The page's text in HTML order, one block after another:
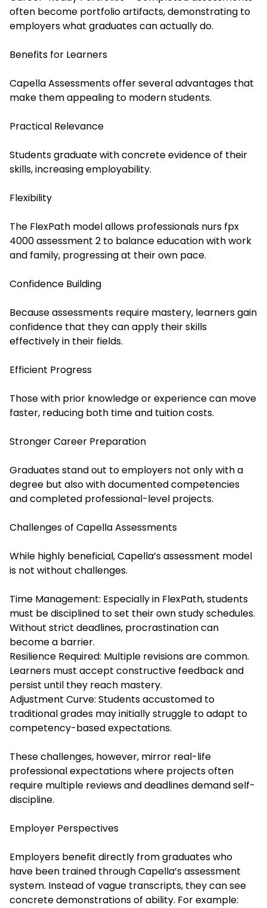
often become portfolio artifacts, demonstrating to
employers what graduates can actually do.
Benefits for Learners
Capella Assessments offer several advantages that
make them appealing to modern students.
Practical Relevance
Students graduate with concrete evidence of their
skills, increasing employability.
Flexibility
The FlexPath model allows professionals nurs fpx
4000 assessment 2 to balance education with work
and family, progressing at their own pace.
Confidence Building
Because assessments require mastery, learners gain
confidence that they can apply their skills
effectively in their fields.
Efficient Progress
Those with prior knowledge or experience can move
faster, reducing both time and tuition costs.
Stronger Career Preparation
Graduates stand out to employers not only with a
degree but also with documented competencies
and completed professional-level projects.
Challenges of Capella Assessments
While highly beneficial, Capella’s assessment model
is not without challenges.
Time Management: Especially in FlexPath, students
must be disciplined to set their own study schedules.
Without strict deadlines, procrastination can
become a barrier.
Resilience Required: Multiple revisions are common.
Learners must accept constructive feedback and
persist until they reach mastery.
Adjustment Curve: Students accustomed to
traditional grades may initially struggle to adapt to
competency-based expectations.
These challenges, however, mirror real-life
professional expectations where projects often
require multiple reviews and deadlines demand self-
discipline.
Employer Perspectives
Employers benefit directly from graduates who
have been trained through Capella’s assessment
system. Instead of vague transcripts, they can see
concrete demonstrations of ability. For example: